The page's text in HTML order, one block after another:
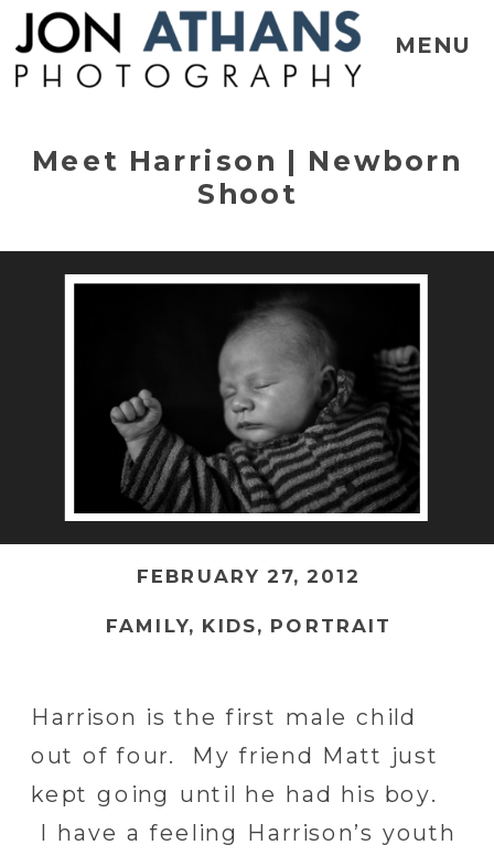
MENU
Meet Harrison | Newborn
Shoot
FAMILY, KIDS, PORTRAIT
FEBRUARY 27, 2012
Harrison is the first male child
out of four. My friend Matt just
kept going until he had his boy.
I have a feeling Harrison’s youth